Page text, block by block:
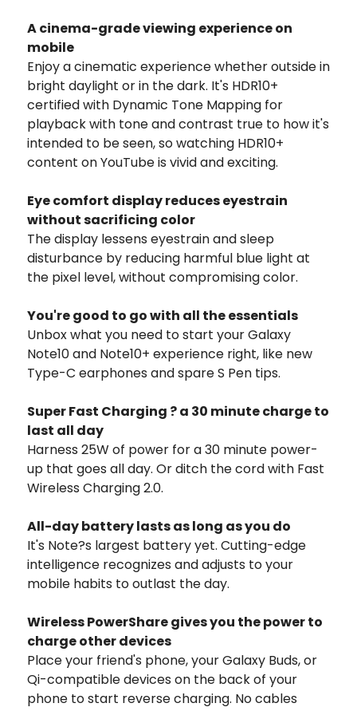
A cinema-grade viewing experience on
mobile
Enjoy a cinematic experience whether outside in
bright daylight or in the dark. It's HDR10+
certified with Dynamic Tone Mapping for
playback with tone and contrast true to how it's
intended to be seen, so watching HDR10+
content on YouTube is vivid and exciting.
Eye comfort display reduces eyestrain
without sacrificing color
The display lessens eyestrain and sleep
disturbance by reducing harmful blue light at
the pixel level, without compromising color.
You're good to go with all the essentials
Unbox what you need to start your Galaxy
Note10 and Note10+ experience right, like new
Type-C earphones and spare S Pen tips.
Super Fast Charging ? a 30 minute charge to
last all day
Harness 25W of power for a 30 minute power-
up that goes all day. Or ditch the cord with Fast
Wireless Charging 2.0.
All-day battery lasts as long as you do
It's Note?s largest battery yet. Cutting-edge
intelligence recognizes and adjusts to your
mobile habits to outlast the day.
Wireless PowerShare gives you the power to
charge other devices
Place your friend's phone, your Galaxy Buds, or
Qi-compatible devices on the back of your
phone to start reverse charging. No cables